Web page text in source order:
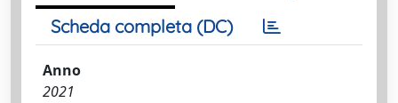
Scheda completa (DC)
Anno
2021